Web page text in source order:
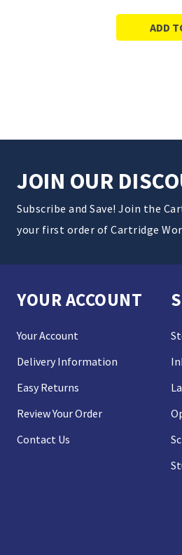
ADD
JOIN OUR
Subscribe and Save! Join the
your first order of Cartridge
YOUR ACCOUNT
Your Account
Delivery Information
Easy Returns
Review Your Order
Contact Us